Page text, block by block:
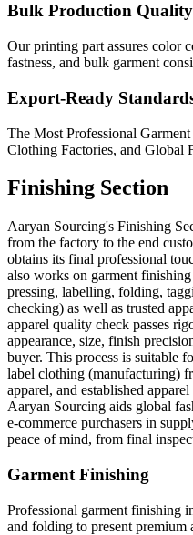
Bulk Production Quality
Our printing part assures color
fastness, and bulk garment
Export-Ready
The Most Professional
Clothing Factories, and Global
Finishing Section
Aaryan Sourcing's Finishing
from the factory to the end
obtains its final professional
also works on garment
pressing, labelling, folding,
checking) as well as trusted
apparel quality check passes
appearance, size, finish
buyer. This process is suitable
label clothing (manufacturing)
apparel, and established
Aaryan Sourcing aids global
e-commerce purchasers in
peace of mind, from final
Garment Finishing
Professional garment finishing
and folding to present premium